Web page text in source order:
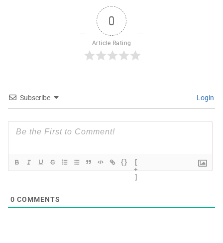
0
Article Rating
Subscribe Login
{}
[
+
]
0 COMMENTS